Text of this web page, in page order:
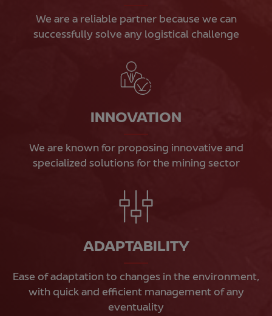
We are a reliable partner because we can
successfully solve any logistical challenge
INNOVATION
We are known for proposing innovative and
specialized solutions for the mining sector
ADAPTABILITY
Ease of adaptation to changes in the environment,
with quick and efficient management of any
eventuality